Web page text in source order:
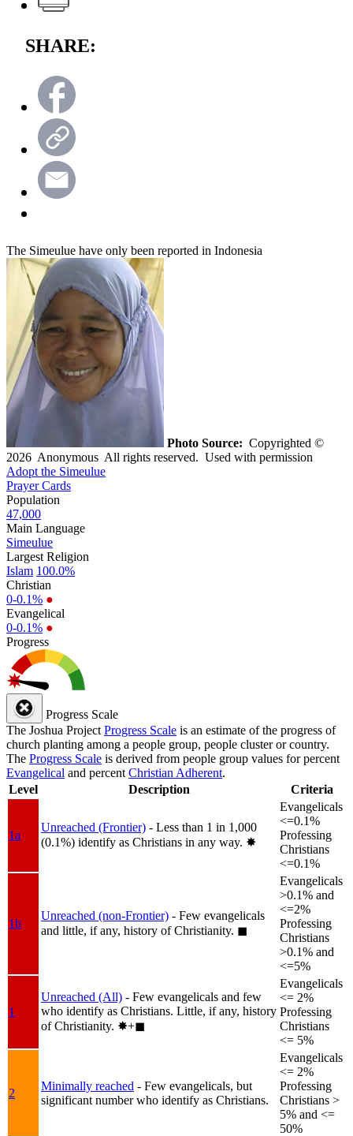
SHARE:
The Simeulue have only been reported in Indonesia
Photo Source: Copyrighted ©
2026 Anonymous All rights reserved. Used with permission
Adopt the Simeulue
Prayer Cards
Population
47,000
Main Language
Simeulue
Largest Religion
Islam 100.0%
Christian
0-0.1% ●
Evangelical
0-0.1% ●
Progress
Progress Scale
The Joshua Project Progress Scale is an estimate of the progress of
church planting among a people group, people cluster or country.
The Progress Scale is derived from people group values for percent
Evangelical and percent Christian Adherent.
Level
Description Criteria
1a
Unreached (Frontier) - Less than 1 in 1,000
(0.1%) identify as Christians in any way. ✸︎
Evangelicals
<=0.1%
Professing
Christians
<=0.1%
1b
Unreached (non-Frontier) - Few evangelicals
and little, if any, history of Christianity. ◼︎
Evangelicals
>0.1% and
<=2%
Professing
Christians
>0.1% and
<=5%
1
Unreached (All) - Few evangelicals and few
who identify as Christians. Little, if any, history
of Christianity. ✸︎+◼︎
Evangelicals
<= 2%
Professing
Christians
<= 5%
2
Minimally reached - Few evangelicals, but
significant number who identify as Christians.
Evangelicals
<= 2%
Professing
Christians >
5% and <=
50%